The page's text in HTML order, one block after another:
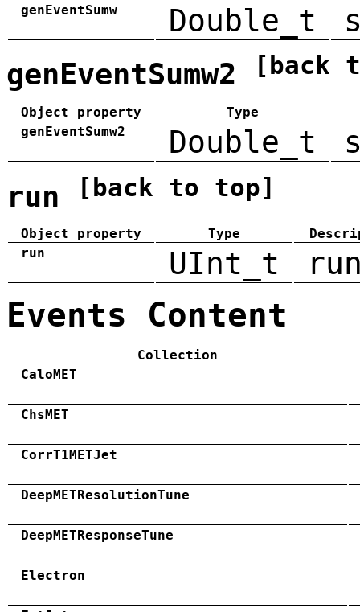
genEventSumw
Double_t
genEventSumw2 [back
Object property
Type
genEventSumw2
Double_t
run [back to top]
Object property Type
run
UInt_t
Events Content
Collection
CaloMET
ChsMET
CorrT1METJet
DeepMETResolutionTune
DeepMETResponseTune
Electron